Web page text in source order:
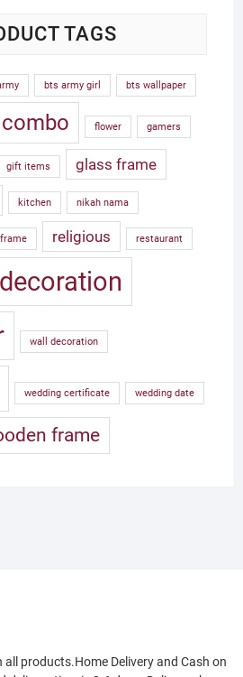
TAGS
bts army girl bts wallpaper
combo flower gamers
gift items glass frame
kitchen nikah nama
religious restaurant
wall decoration
wedding certificate wedding date
frame
all products.Home Delivery and Cash on